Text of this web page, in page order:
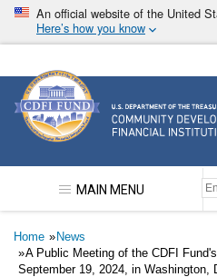
Skip
main
An official website of the United
Here’s how you know
Community
MAIN MENU
Breadcrumb
Home
News
A Public Meeting of the CDFI
September 19, 2024, in Washington,